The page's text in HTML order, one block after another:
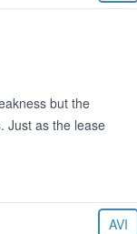
but the
Just as the lease
AVI